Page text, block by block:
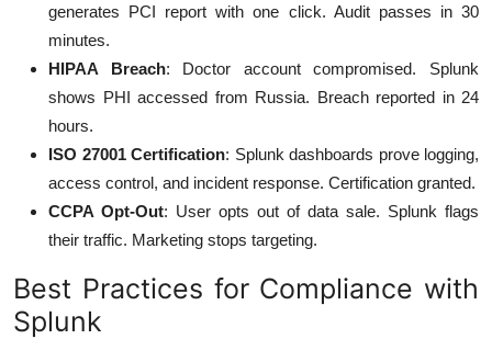
generates PCI report with one click. Audit passes in 30
minutes.
HIPAA Breach: Doctor account compromised. Splunk
shows PHI accessed from Russia. Breach reported in 24
hours.
ISO 27001 Certification: Splunk dashboards prove logging,
access control, and incident response. Certification granted.
CCPA Opt-Out: User opts out of data sale. Splunk flags
their traffic. Marketing stops targeting.
Best Practices for Compliance with
Splunk